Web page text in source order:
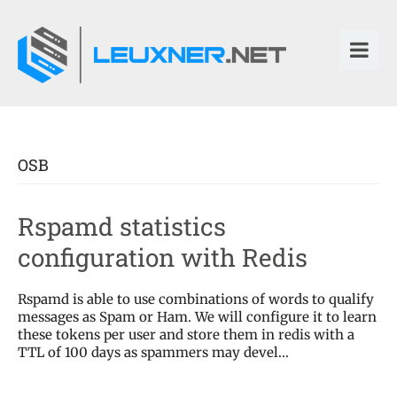
OSB
Rspamd statistics
configuration with Redis
Rspamd is able to use combinations of words to qualify
messages as Spam or Ham. We will configure it to learn
these tokens per user and store them in redis with a
TTL of 100 days as spammers may devel...